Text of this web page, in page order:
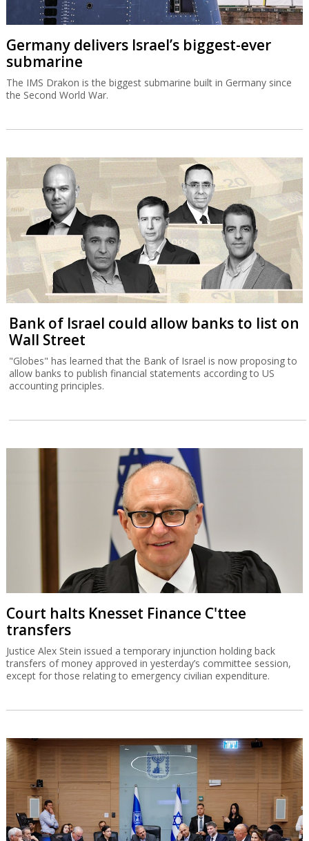
Germany delivers Israel’s biggest-ever
submarine
The IMS Drakon is the biggest submarine built in Germany since
the Second World War.
Bank of Israel could allow banks to list on
Wall Street
"Globes" has learned that the Bank of Israel is now proposing to
allow banks to publish financial statements according to US
accounting principles.
Court halts Knesset Finance C'ttee
transfers
Justice Alex Stein issued a temporary injunction holding back
transfers of money approved in yesterday’s committee session,
except for those relating to emergency civilian expenditure.